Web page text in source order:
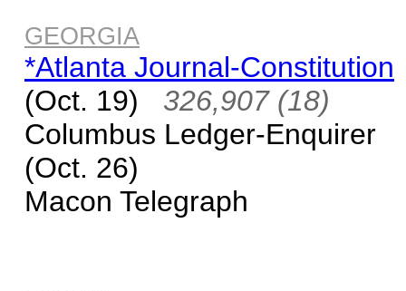
GEORGIA
*Atlanta Journal-Constitution
(Oct. 19)
326,907 (18)
Columbus Ledger-Enquirer
(Oct. 26)
Macon Telegraph